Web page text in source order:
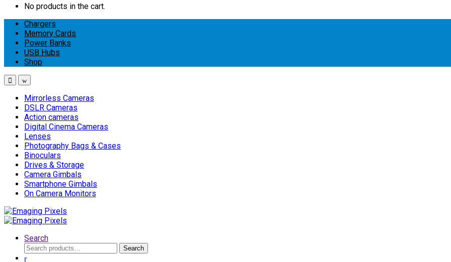
No products in the cart.
Chargers
Memory Cards
Power Banks
USB Hubs
Shop
Mirrorless Cameras
DSLR Cameras
Action cameras
Digital Cinema Cameras
Lenses
Photography Bags & Cases
Binoculars
Drives & Storage
Camera Gimbals
Smartphone Gimbals
On Camera Monitors
Search
Search
for:
Search